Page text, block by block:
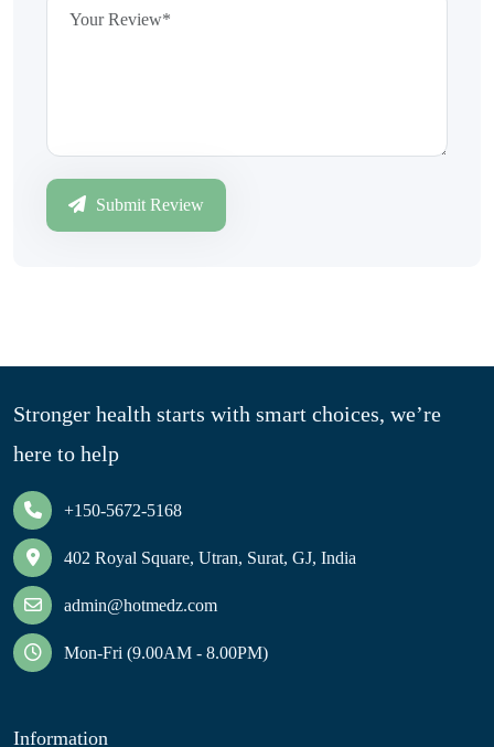
Submit Review
Stronger health starts with smart choices, we’re
here to help
+150-5672-5168
402 Royal Square, Utran, Surat, GJ, India
admin@hotmedz.com
Mon-Fri (9.00AM - 8.00PM)
Information